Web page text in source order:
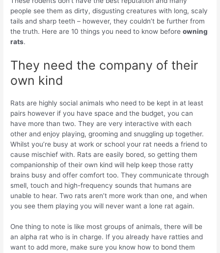
people see them as dirty, disgusting creatures with long, scaly
tails and sharp teeth – however, they couldn’t be further from
the truth. Here are 10 things you need to know beforeowning
rats.
They need the company of their
own kind
Rats are highly social animals who need to be kept in at least
pairs however if you have space and the budget, you can
have more than two. They are very interactive with each
other and enjoy playing, grooming and snuggling up together.
Whilst you’re busy at work or school your rat needs a friend to
cause mischief with. Rats are easily bored, so getting them
companionship of their own kind will help keep those ratty
brains busy and offer comfort too. They communicate through
smell, touch and high-frequency sounds that humans are
unable to hear. Two rats aren’t more work than one, and when
you see them playing you will never want a lone rat again.
One thing to note is like most groups of animals, there will be
an alpha rat who is in charge. If you already have ratties and
want to add more, make sure you know how to bond them